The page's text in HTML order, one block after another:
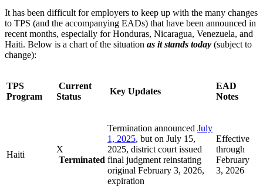
It has been difficult for employers to keep up with the many changes
to TPS (and the accompanying EADs) that have been announced in
recent months, especially for Honduras, Nicaragua, Venezuela, and
Haiti. Below is a chart of the situation as it stands today (subject to
change):
TPS
Program
Current
Status
Key Updates
EAD
Notes
Haiti
X
Terminated
Termination announced July
1, 2025, but on July 15,
2025, district court issued
final judgment reinstating
original February 3, 2026,
expiration
Effective
through
February
3, 2026